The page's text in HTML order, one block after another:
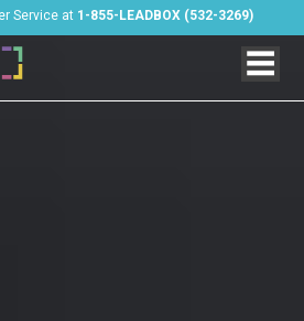
Service at 1-855-LEADBOX (532-3269)